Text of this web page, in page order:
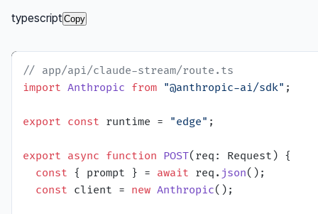
typescriptCopy
// app/api/claude-stream/route.ts
import Anthropic from "@anthropic-ai/sdk" ;
export const runtime = "edge" ;
export async function POST( req: Request ) {
const { prompt } = await req. json();
const client = new Anthropic();